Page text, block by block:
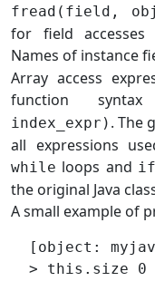
fread(field,
for field accesses
Names of instance
Array access
function
index_expr) . The
all expressions
while loops and
the original Java
A small example of
[object:
  > this.size 0